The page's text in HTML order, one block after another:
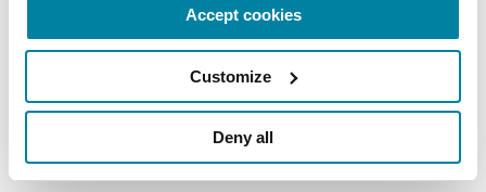
Accept cookies
Customize
Deny all
August 11, 2026
REGISTER FOR VIRTUAL